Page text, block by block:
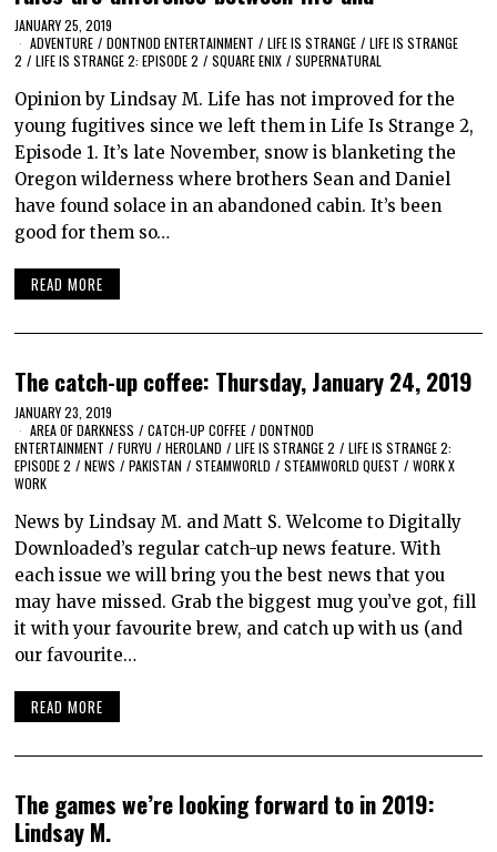
JANUARY 25, 2019
ADVENTURE / DONTNOD ENTERTAINMENT / LIFE IS STRANGE / LIFE IS STRANGE
2 / LIFE IS STRANGE 2: EPISODE 2 / SQUARE ENIX / SUPERNATURAL
Opinion by Lindsay M. Life has not improved for the
young fugitives since we left them in Life Is Strange 2,
Episode 1. It’s late November, snow is blanketing the
Oregon wilderness where brothers Sean and Daniel
have found solace in an abandoned cabin. It’s been
good for them so…
READ MORE
The catch-up coffee: Thursday, January 24, 2019
JANUARY 23, 2019
AREA OF DARKNESS / CATCH-UP COFFEE / DONTNOD
ENTERTAINMENT / FURYU / HEROLAND / LIFE IS STRANGE 2 / LIFE IS STRANGE 2:
EPISODE 2 / NEWS / PAKISTAN / STEAMWORLD / STEAMWORLD QUEST / WORK X
WORK
News by Lindsay M. and Matt S. Welcome to Digitally
Downloaded’s regular catch-up news feature. With
each issue we will bring you the best news that you
may have missed. Grab the biggest mug you’ve got, fill
it with your favourite brew, and catch up with us (and
our favourite…
READ MORE
The games we’re looking forward to in 2019:
Lindsay M.